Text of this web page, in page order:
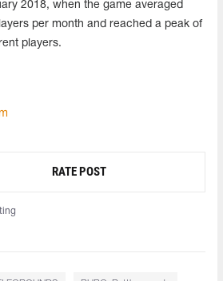
2018, when the game averaged
per month and reached a peak of
players.
RATE POST